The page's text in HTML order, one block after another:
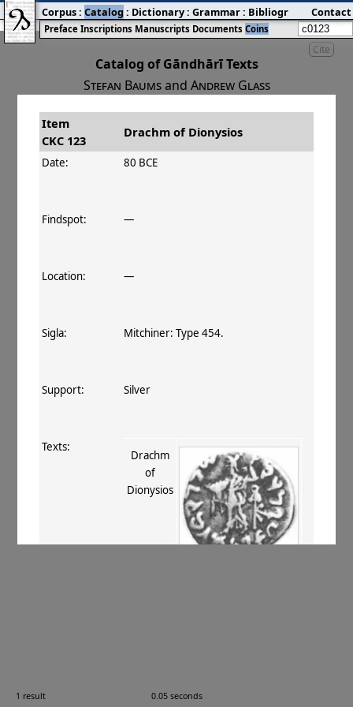
Cite
Catalog of Gāndhārī Texts
Stefan Baumsand Andrew Glass
Title
󰀀 CKC 123 Drachm of Dionysios 80–75 BCE
1 result 0.05 seconds
Item
CKC 123
Drachm of Dionysios
Date: 80 BCE
Findspot: —
Location: —
Sigla: Mitchiner: Type 454.
Support: Silver
Texts:
Drachm
of
Dionysios
Images:
Preface Inscriptions Manuscripts Documents Coins
Corpus: Catalog : Dictionary: Grammar: Bibliography:Blog
Contact